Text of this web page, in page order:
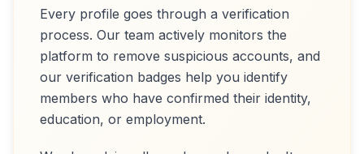
Every profile goes through a verification
process. Our team actively monitors the
platform to remove suspicious accounts, and
our verification badges help you identify
members who have confirmed their identity,
education, or employment.